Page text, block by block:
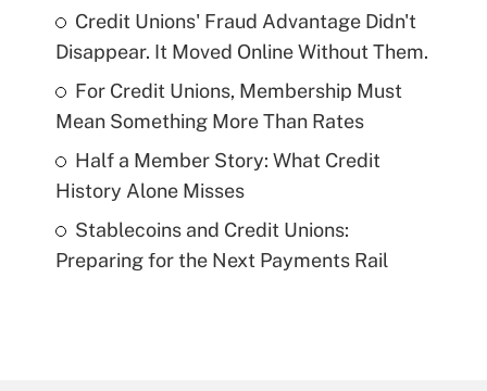
Credit Unions' Fraud Advantage Didn't
Disappear. It Moved Online Without Them.
For Credit Unions, Membership Must
Mean Something More Than Rates
Half a Member Story: What Credit
History Alone Misses
Stablecoins and Credit Unions:
Preparing for the Next Payments Rail